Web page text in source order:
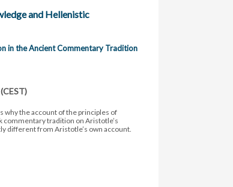
and Hellenistic
in the Ancient Commentary Tradition
why the account of the principles of
tradition on Aristotle’s
different from Aristotle’s own account.